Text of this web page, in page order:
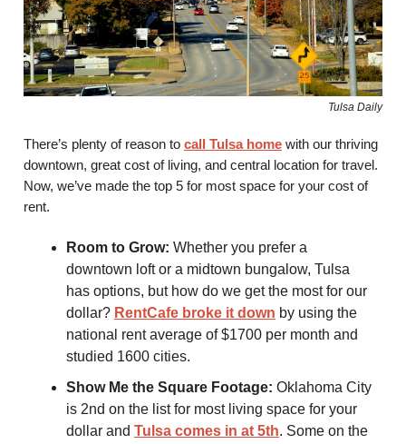
Tulsa Daily
There’s plenty of reason to call Tulsa home with our thriving
downtown, great cost of living, and central location for travel.
Now, we’ve made the top 5 for most space for your cost of
rent.
Room to Grow: Whether you prefer a
downtown loft or a midtown bungalow, Tulsa
has options, but how do we get the most for our
dollar? RentCafe broke it down by using the
national rent average of $1700 per month and
studied 1600 cities.
Show Me the Square Footage: Oklahoma City
is 2nd on the list for most living space for your
dollar and Tulsa comes in at 5th. Some on the